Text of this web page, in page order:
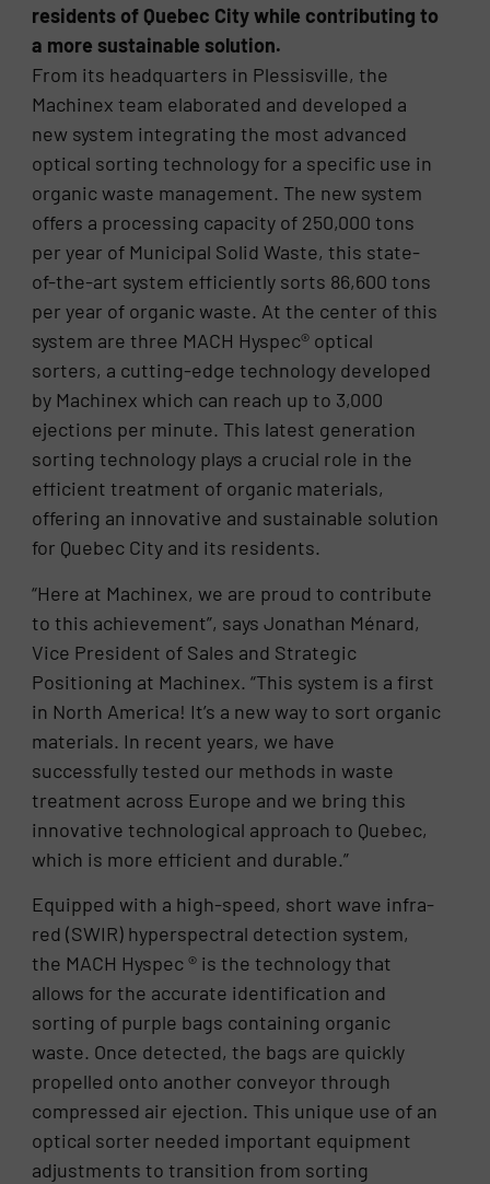
residents of Quebec City while contributing to
a more sustainable solution.
From its headquarters in Plessisville, the
Machinex team elaborated and developed a
new system integrating the most advanced
optical sorting technology for a specific use in
organic waste management. The new system
offers a processing capacity of 250,000 tons
per year of Municipal Solid Waste, this state-
of-the-art system efficiently sorts 86,600 tons
per year of organic waste. At the center of this
system are three MACH Hyspec® optical
sorters, a cutting-edge technology developed
by Machinex which can reach up to 3,000
ejections per minute. This latest generation
sorting technology plays a crucial role in the
efficient treatment of organic materials,
offering an innovative and sustainable solution
for Quebec City and its residents.
“Here at Machinex, we are proud to contribute
to this achievement”, says Jonathan Ménard,
Vice President of Sales and Strategic
Positioning at Machinex. “This system is a first
in North America! It’s a new way to sort organic
materials. In recent years, we have
successfully tested our methods in waste
treatment across Europe and we bring this
innovative technological approach to Quebec,
which is more efficient and durable.”
Equipped with a high-speed, short wave infra-
red (SWIR) hyperspectral detection system,
the MACH Hyspec ® is the technology that
allows for the accurate identification and
sorting of purple bags containing organic
waste. Once detected, the bags are quickly
propelled onto another conveyor through
compressed air ejection. This unique use of an
optical sorter needed important equipment
adjustments to transition from sorting